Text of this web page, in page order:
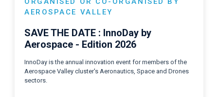
AEROSPACE VALLEY
SAVE THE DATE : InnoDay by
Aerospace - Edition 2026
InnoDay is the annual innovation event for members of the
Aerospace Valley cluster's Aeronautics, Space and Drones
sectors.